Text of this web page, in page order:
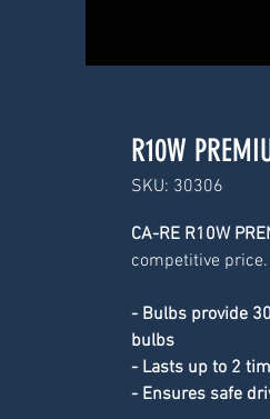
R10W
SKU: 30306
CA-RE R10W
competitive price.
- Bulbs provide
bulbs
- Lasts up to 2
- Ensures safe